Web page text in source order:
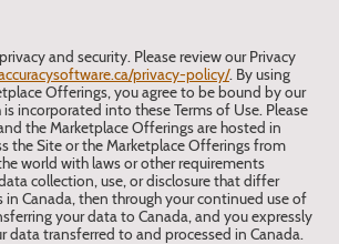
and security. Please review our Privacy
privacy-policy/. By using
Offerings, you agree to be bound by our
is incorporated into these Terms of Use. Please
the Marketplace Offerings are hosted in
the Site or the Marketplace Offerings from
world with laws or other requirements
collection, use, or disclosure that differ
in Canada, then through your continued use of
your data to Canada, and you expressly
data transferred to and processed in Canada.